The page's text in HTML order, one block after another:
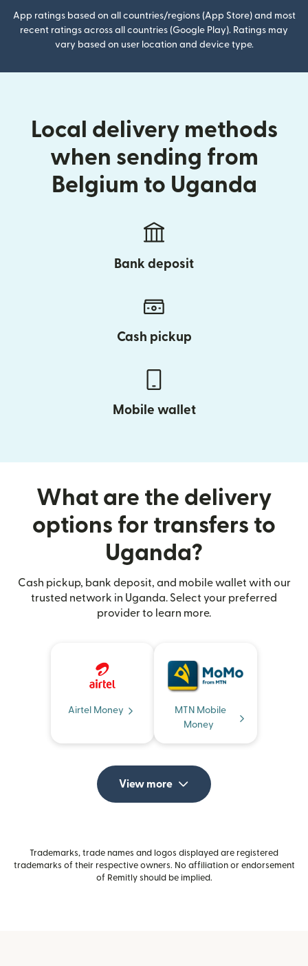
App ratings based on all countries/regions (App Store) and most
recent ratings across all countries (Google Play). Ratings may
vary based on user location and device type.
Local delivery methods
when sending from
Belgium to Uganda
Bank deposit
Cash pickup
Mobile wallet
What are the delivery
options for transfers to
Uganda?
Cash pickup, bank deposit, and mobile wallet with our
trusted network in Uganda. Select your preferred
provider to learn more.
Airtel Money
MTN Mobile
Money
View more
Trademarks, trade names and logos displayed are registered
trademarks of their respective owners. No affiliation or endorsement
of Remitly should be implied.